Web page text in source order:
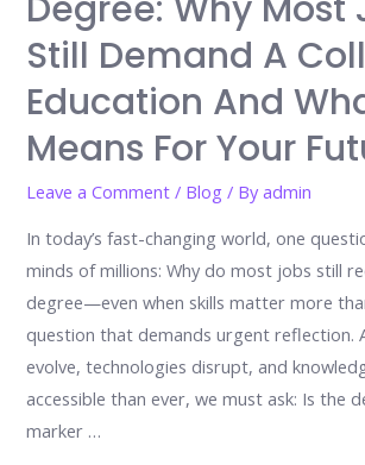
Still Demand A
Education And
Means For Your
Leave a Comment / Blog / Byadmin
In today’s fast-changing world, one
minds of millions: Why do most jobs still
degree—even when skills matter more
question that demands urgent reflection.
evolve, technologies disrupt, and
accessible than ever, we must ask: Is the
marker …